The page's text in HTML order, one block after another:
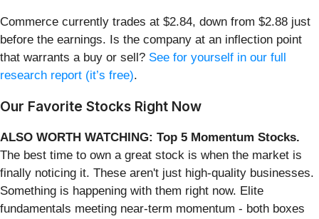
Commerce currently trades at $2.84, down from $2.88 just
before the earnings. Is the company at an inflection point
that warrants a buy or sell? See for yourself in our full
research report (it’s free).
Our Favorite Stocks Right Now
ALSO WORTH WATCHING: Top 5 Momentum Stocks.
The best time to own a great stock is when the market is
finally noticing it. These aren't just high-quality businesses.
Something is happening with them right now. Elite
fundamentals meeting near-term momentum - both boxes